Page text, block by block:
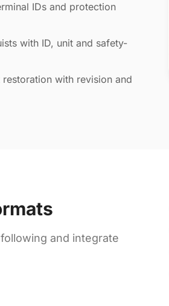
IDs and protection
with ID, unit and safety-
with revision and
and integrate